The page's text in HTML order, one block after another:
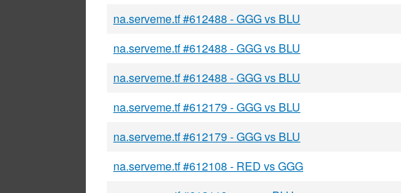
na.serveme.tf #612488 - GGG vs BLU
na.serveme.tf #612488 - GGG vs BLU
na.serveme.tf #612488 - GGG vs BLU
na.serveme.tf #612179 - GGG vs BLU
na.serveme.tf #612179 - GGG vs BLU
na.serveme.tf #612108 - RED vs GGG